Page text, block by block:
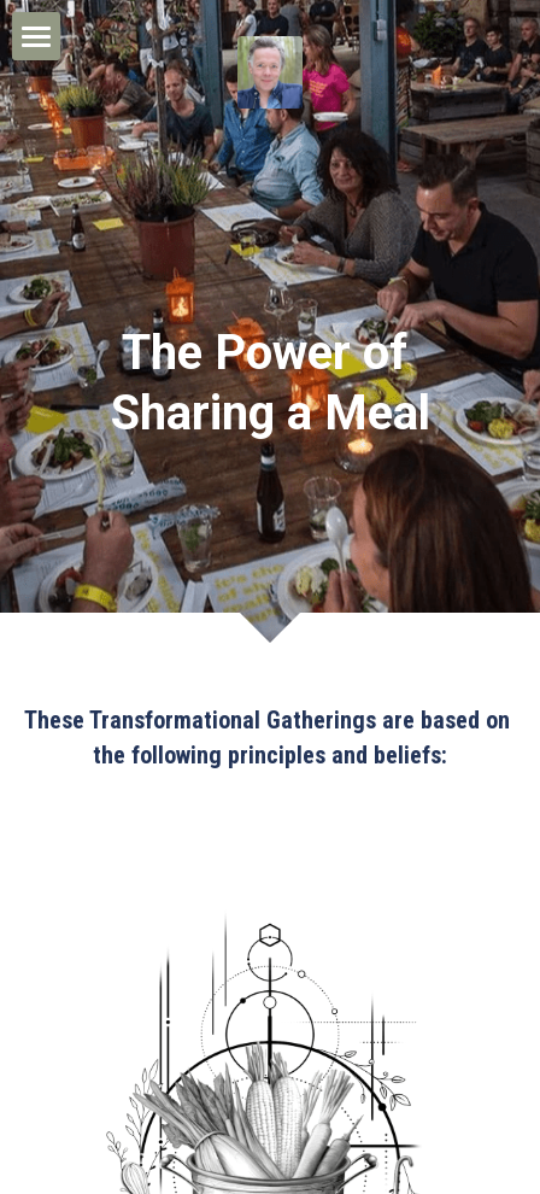
Home
Leon's Story
My Work
The Power of Sharing
Media/Contact
CONTACT ME
The Power of
Sharing a Meal
These Transformational Gatherings are based on
the following principles and beliefs:
×
STORE CATEGORIES
All Categories